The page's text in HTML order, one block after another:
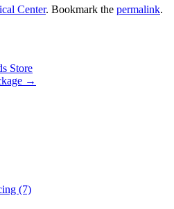
Center. Bookmark the permalink.
Store
→
(7)